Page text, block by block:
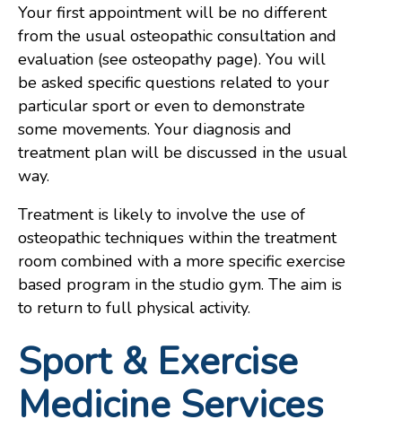
Your first appointment will be no different
from the usual osteopathic consultation and
evaluation (see osteopathy page). You will
be asked specific questions related to your
particular sport or even to demonstrate
some movements. Your diagnosis and
treatment plan will be discussed in the usual
way.
Treatment is likely to involve the use of
osteopathic techniques within the treatment
room combined with a more specific exercise
based program in the studio gym. The aim is
to return to full physical activity.
Sport & Exercise
Medicine Services